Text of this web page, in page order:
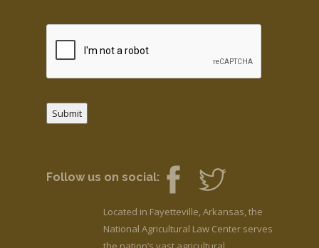
Submit
Follow us on social:
Located in Fayetteville, Arkansas, the
National Agricultural Law Center serves